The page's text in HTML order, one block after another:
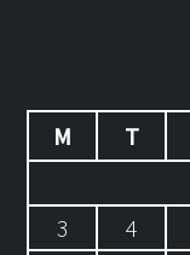
M
T
3
4